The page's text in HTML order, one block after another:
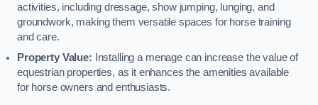
activities, including dressage, show jumping, lunging, and
groundwork, making them versatile spaces for horse training
and care.
Property Value: Installing a menage can increase the value of
equestrian properties, as it enhances the amenities available
for horse owners and enthusiasts.